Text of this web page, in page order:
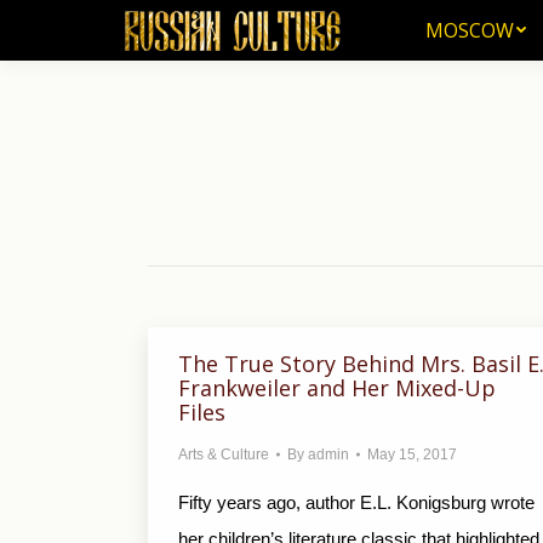
MOSCOW
The True Story Behind Mrs. Basil E.
Frankweiler and Her Mixed-Up
Files
Arts & Culture By admin May 15, 2017
Fifty years ago, author E.L. Konigsburg wrote
her children’s literature classic that highlighted
MOSCOW